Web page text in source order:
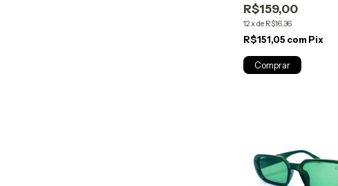
R$159,00
12 xde R$16,36
R$151,05 com Pix